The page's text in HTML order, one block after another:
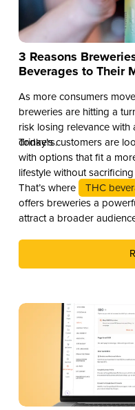
3 Reasons
Beverages to Their
As more consumers
breweries are hitting a
risk losing relevance
drinkers.
Today’s customers are
with options that fit a
lifestyle without
That’s where
THC
offers breweries a
attract a broader
should add THC drinks to